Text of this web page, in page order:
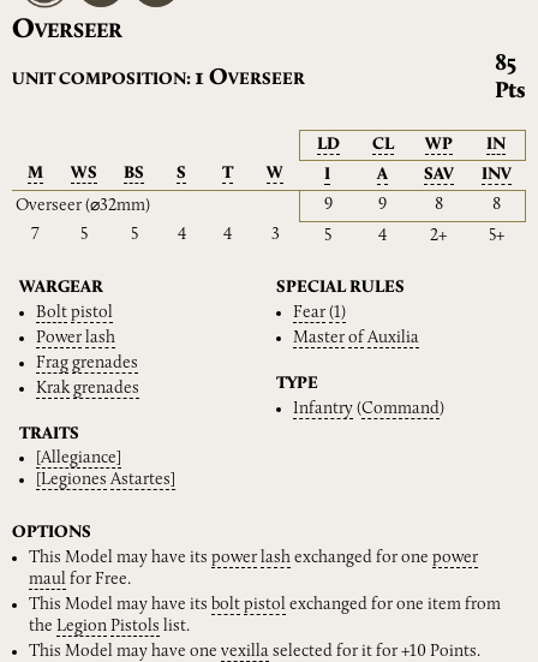
OVERSEER
UNIT COMPOSITION: 1 OVERSEER
85
Pts
LD CL WP
IN
M
WS BS S T W I A SAV
INV
Overseer (⌀32mm) 9 9 8
8
7
5 5 4 4 3 5 4 2+ 5+
WARGEAR
Bolt pistol
Power lash
Frag grenades
Krak grenades
TRAITS
[Allegiance]
[Legiones Astartes]
SPECIAL RULES
Fear (1)
Master of Auxilia
TYPE
Infantry (Command)
OPTIONS
This Model may have its power lash exchanged for one power
maul for Free.
This Model may have its bolt pistol exchanged for one item from
the Legion Pistols list.
This Model may have one vexilla selected for it for +10 Points.